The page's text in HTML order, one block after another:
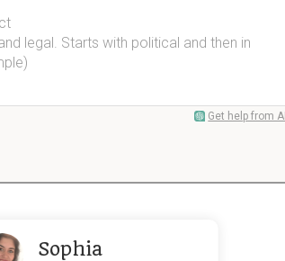
legal. Starts with political and then in
Get help from AI
Sophia